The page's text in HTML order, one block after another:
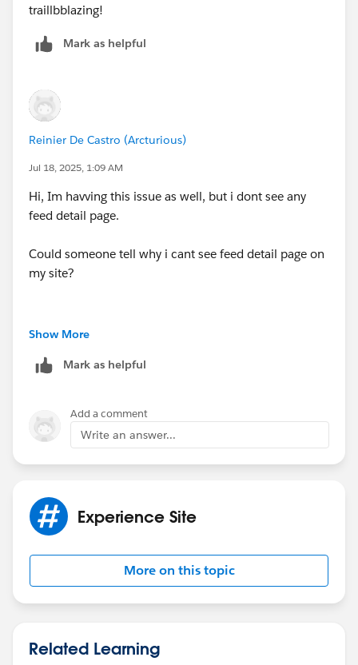
traillbblazing!
Mark as helpful
Reinier De Castro (Arcturious)
Jul 18, 2025, 1:09 AM
Hi, Im havving this issue as well, but i dont see any
feed detail page.
Could someone tell why i cant see feed detail page on
my site?
Favorite
Hafsa Ahmed
afa
Show More
Mark as helpful
Add a comment
Write an answer...
Experience Site
More on this topic
Related Learning